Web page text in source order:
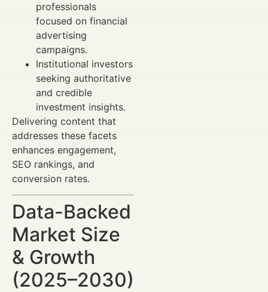
professionals
focused on financial
advertising
campaigns.
Institutional investors
seeking authoritative
and credible
investment insights.
Delivering content that
addresses these facets
enhances engagement,
SEO rankings, and
conversion rates.
Data-Backed
Market Size
& Growth
(2025–2030)